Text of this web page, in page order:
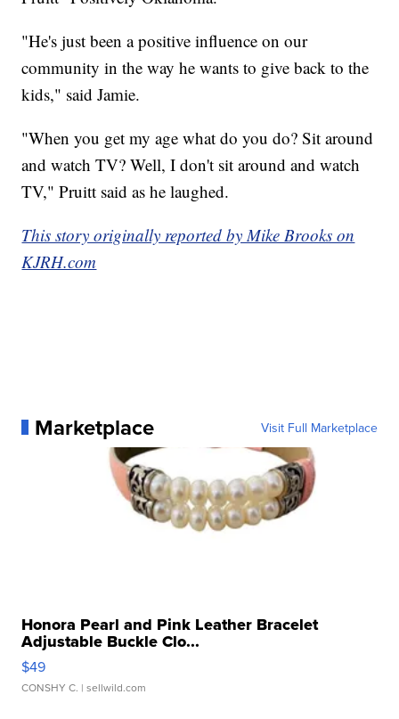
"He's just been a positive influence on our
community in the way he wants to give back to the
kids," said Jamie.
"When you get my age what do you do? Sit around
and watch TV? Well, I don't sit around and watch
TV," Pruitt said as he laughed.
This story originally reported by Mike Brooks on
KJRH.com
Marketplace Visit Full Marketplace
Honora Pearl and Pink Leather Bracelet
Adjustable Buckle Clo...
$49
CONSHY C. | sellwild.com